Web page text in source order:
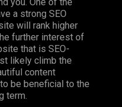
you. One of the
a strong SEO
will rank higher
further interest of
that is SEO-
likely climb the
content
be beneficial to the
term.